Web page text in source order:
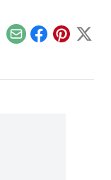
EmailFacebook
Pinterest
X